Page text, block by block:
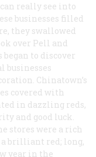
really see into
businesses filled
they swallowed
over Pell and
to discover
businesses
Chinatown’s
covered with
in dazzling reds,
and good luck.
stores were a rich
a brilliant red; long,
year in the